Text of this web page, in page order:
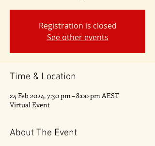
Registration is closed
See other events
Time & Location
24 Feb 2024, 7:30 pm – 8:00 pm AEST
Virtual Event
About The Event